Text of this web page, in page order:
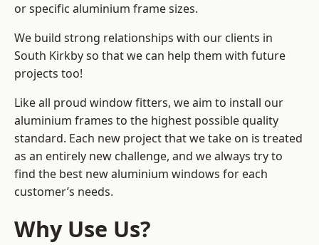
or specific aluminium frame sizes.
We build strong relationships with our clients in
South Kirkby so that we can help them with future
projects too!
Like all proud window fitters, we aim to install our
aluminium frames to the highest possible quality
standard. Each new project that we take on is treated
as an entirely new challenge, and we always try to
find the best new aluminium windows for each
customer’s needs.
Why Use Us?